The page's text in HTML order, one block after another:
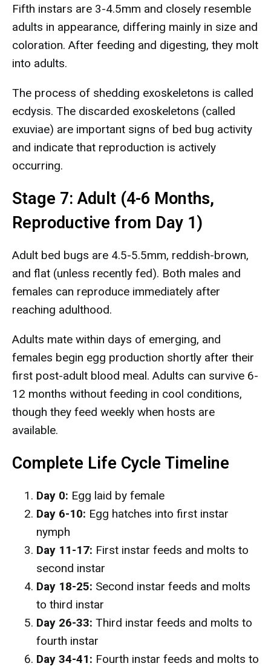
Fifth instars are 3-4.5mm and closely resemble
adults in appearance, differing mainly in size and
coloration. After feeding and digesting, they molt
into adults.
The process of shedding exoskeletons is called
ecdysis. The discarded exoskeletons (called
exuviae) are important signs of bed bug activity
and indicate that reproduction is actively
occurring.
Stage 7: Adult (4-6 Months,
Reproductive from Day 1)
Adult bed bugs are 4.5-5.5mm, reddish-brown,
and flat (unless recently fed). Both males and
females can reproduce immediately after
reaching adulthood.
Adults mate within days of emerging, and
females begin egg production shortly after their
first post-adult blood meal. Adults can survive 6-
12 months without feeding in cool conditions,
though they feed weekly when hosts are
available.
Complete Life Cycle Timeline
Day 0: Egg laid by female
Day 6-10: Egg hatches into first instar
nymph
Day 11-17: First instar feeds and molts to
second instar
Day 18-25: Second instar feeds and molts
to third instar
Day 26-33: Third instar feeds and molts to
fourth instar
Day 34-41: Fourth instar feeds and molts to